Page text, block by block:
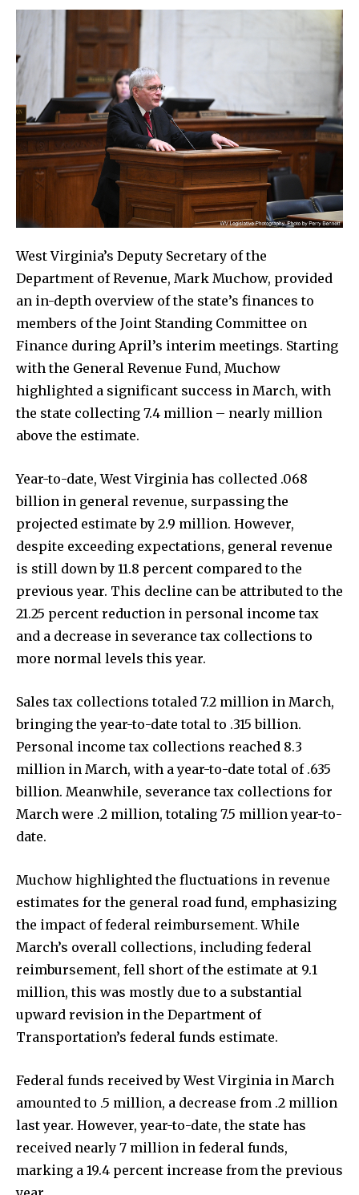
West Virginia’s Deputy Secretary of the
Department of Revenue, Mark Muchow, provided
an in-depth overview of the state’s finances to
members of the Joint Standing Committee on
Finance during April’s interim meetings. Starting
with the General Revenue Fund, Muchow
highlighted a significant success in March, with
the state collecting 7.4 million – nearly million
above the estimate.
Year-to-date, West Virginia has collected .068
billion in general revenue, surpassing the
projected estimate by 2.9 million. However,
despite exceeding expectations, general revenue
is still down by 11.8 percent compared to the
previous year. This decline can be attributed to the
21.25 percent reduction in personal income tax
and a decrease in severance tax collections to
more normal levels this year.
Sales tax collections totaled 7.2 million in March,
bringing the year-to-date total to .315 billion.
Personal income tax collections reached 8.3
million in March, with a year-to-date total of .635
billion. Meanwhile, severance tax collections for
March were .2 million, totaling 7.5 million year-to-
date.
Muchow highlighted the fluctuations in revenue
estimates for the general road fund, emphasizing
the impact of federal reimbursement. While
March’s overall collections, including federal
reimbursement, fell short of the estimate at 9.1
million, this was mostly due to a substantial
upward revision in the Department of
Transportation’s federal funds estimate.
Federal funds received by West Virginia in March
amounted to .5 million, a decrease from .2 million
last year. However, year-to-date, the state has
received nearly 7 million in federal funds,
marking a 19.4 percent increase from the previous